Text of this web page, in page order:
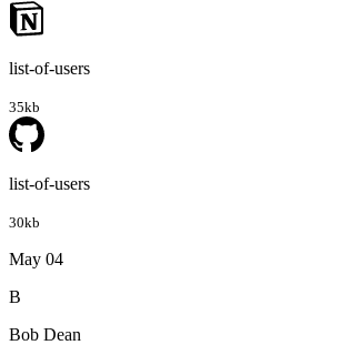
list-of-users
35kb
list-of-users
30kb
May 04
B
Bob Dean